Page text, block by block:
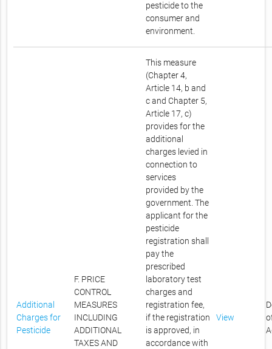
pesticide to the
consumer and
environment.
Additional
Charges for
Pesticide
F. PRICE
CONTROL
MEASURES
INCLUDING
ADDITIONAL
TAXES AND
This measure
(Chapter 4,
Article 14, b and
c and Chapter 5,
Article 17, c)
provides for the
additional
charges levied in
connection to
services
provided by the
government. The
applicant for the
pesticide
registration shall
pay the
prescribed
laboratory test
charges and
registration fee,
if the registration
is approved, in
accordance with
View